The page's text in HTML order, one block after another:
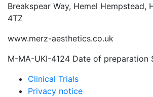
Breakspear Way, Hemel Hempstead,
4TZ
www.merz-aesthetics.co.uk
M-MA-UKI-4124 Date of preparation
Clinical Trials
Privacy notice